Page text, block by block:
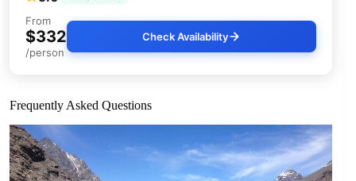
From
$332
/person
Check Availability
Frequently Asked Questions